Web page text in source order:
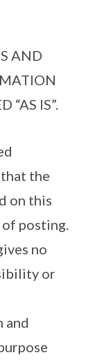
AND
“AS IS”.
the
on this
posting.
no
or
and